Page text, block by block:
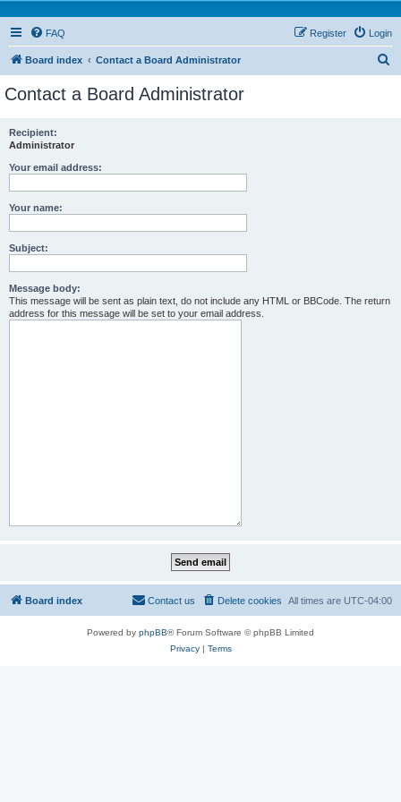
FAQ Login
Register
Board index Contact a Board Administrator
Contact a Board Administrator
Recipient:
Administrator
Your email address:
Your name:
Subject:
Message body:
This message will be sent as plain text, do not include any HTML or BBCode. The return
address for this message will be set to your email address.
Board index All times are UTC-04:00
Delete cookies
Contact us
Powered by phpBB® Forum Software © phpBB Limited
Privacy| Terms